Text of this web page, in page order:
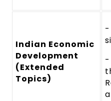
Indian Economic
Development
(Extended
Topics)
-
-